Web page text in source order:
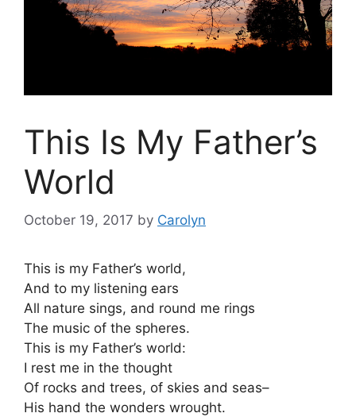
This Is My Father’s
World
October 19, 2017 by Carolyn
This is my Father’s world,
And to my listening ears
All nature sings, and round me rings
The music of the spheres.
This is my Father’s world:
I rest me in the thought
Of rocks and trees, of skies and seas–
His hand the wonders wrought.